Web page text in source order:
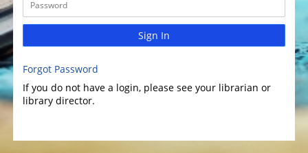
Sign In
Forgot Password
If you do not have a login, please see your librarian or
library director.